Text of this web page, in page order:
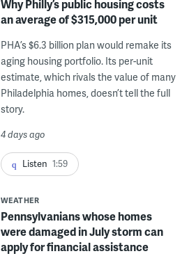
Why Philly’s public housing costs
an average of $315,000 per unit
PHA’s $6.3 billion plan would remake its
aging housing portfolio. Its per-unit
estimate, which rivals the value of many
Philadelphia homes, doesn’t tell the full
story.
4 days ago
Listen 1:59
WEATHER
Pennsylvanians whose homes
were damaged in July storm can
apply for financial assistance